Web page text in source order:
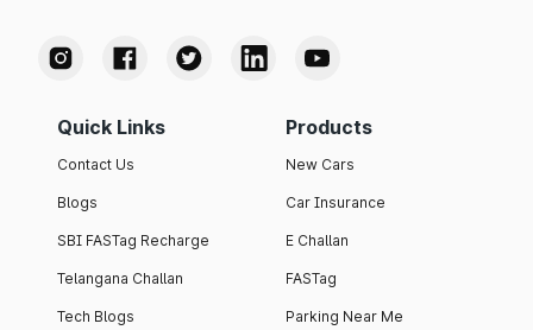
Quick Links
Contact Us
Blogs
SBI FASTag Recharge
Telangana Challan
Tech Blogs
Products
New Cars
Car Insurance
E Challan
FASTag
Parking Near Me